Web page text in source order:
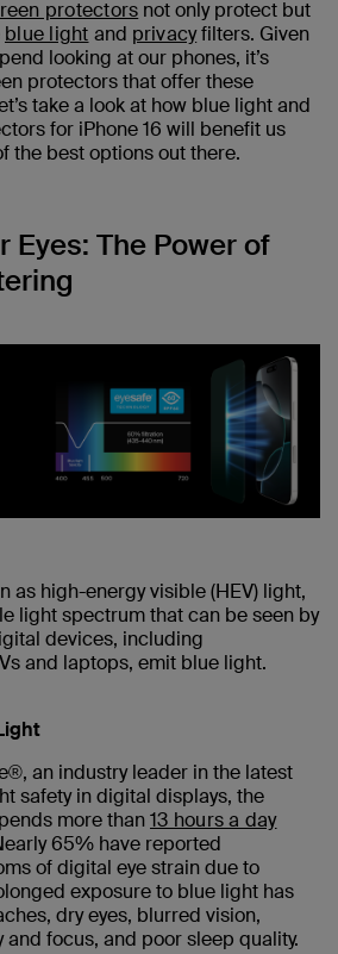
protectors not only protect but
blue light and privacyfilters. Given
looking at our phones, it’s
protectors that offer these
take a look at how blue light and
for iPhone 16 will benefit us
the best options out there.
Eyes: The Power of
as high-energy visible (HEV) light,
light spectrum that can be seen by
devices, including
and laptops, emit blue light.
an industry leader in the latest
safety in digital displays, the
more than13 hours a day
65% have reported
of digital eye strain due to
exposure to blue light has
dry eyes, blurred vision,
focus, and poor sleep quality.